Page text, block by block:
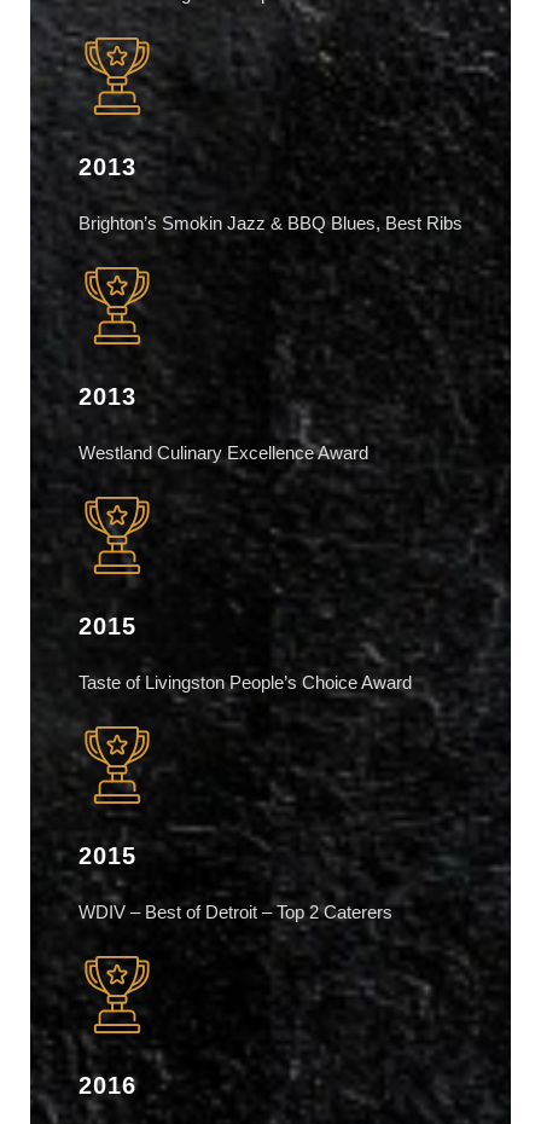
2013
Brighton’s Smokin Jazz & BBQ Blues, Best Ribs
2013
Westland Culinary Excellence Award
2015
Taste of Livingston People’s Choice Award
2015
WDIV – Best of Detroit – Top 2 Caterers
2016